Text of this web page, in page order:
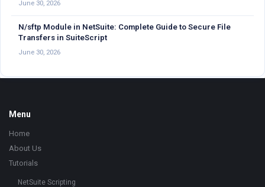
June 30, 2026
N/sftp Module in NetSuite: Complete Guide to Secure File
Transfers in SuiteScript
June 30, 2026
Footer
Menu
Home
About Us
Tutorials
NetSuite Scripting